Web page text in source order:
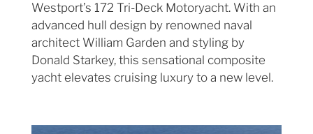
Westport’s 172 Tri-Deck Motoryacht. With an
advanced hull design by renowned naval
architect William Garden and styling by
Donald Starkey, this sensational composite
yacht elevates cruising luxury to a new level.